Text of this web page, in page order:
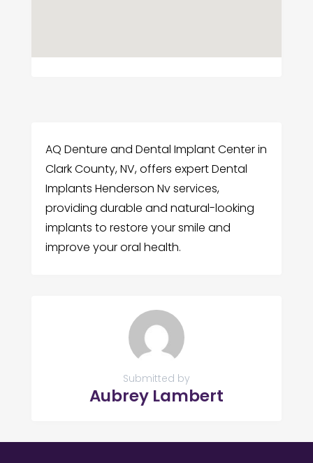
AQ Denture and Dental Implant Center in
Clark County, NV, offers expert Dental
Implants Henderson Nv services,
providing durable and natural-looking
implants to restore your smile and
improve your oral health.
Submitted by
Aubrey Lambert